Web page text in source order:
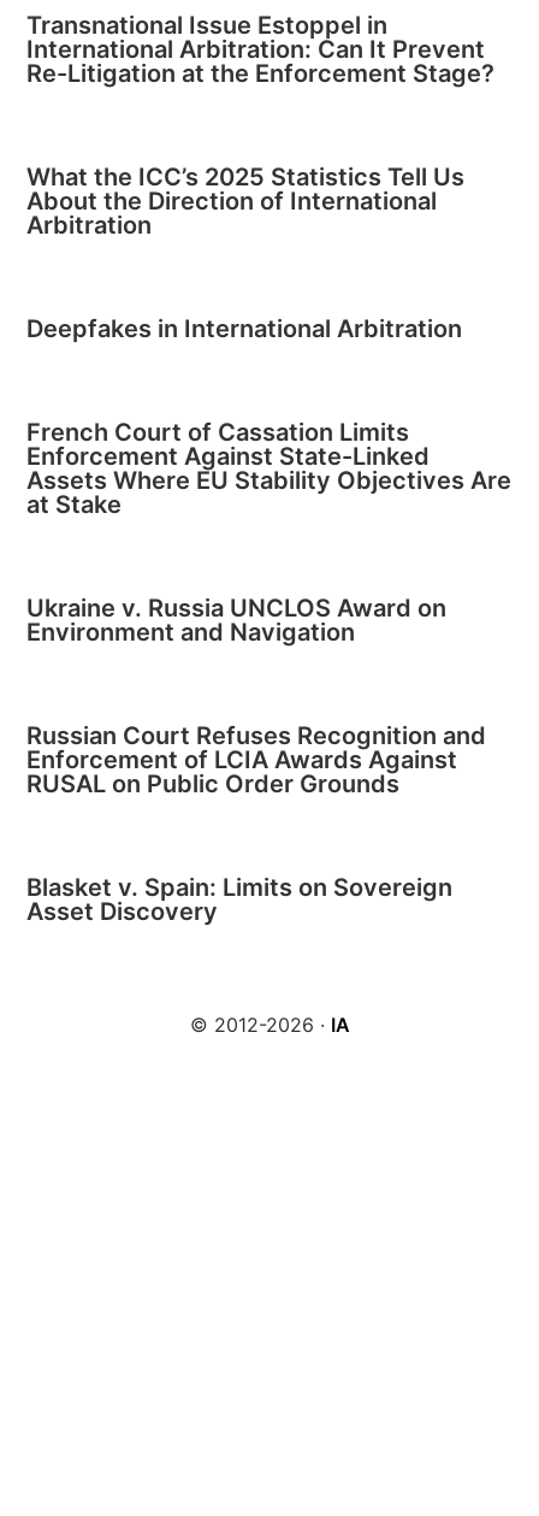
Transnational Issue Estoppel in
International Arbitration: Can It Prevent
Re-Litigation at the Enforcement Stage?
What the ICC’s 2025 Statistics Tell Us
About the Direction of International
Arbitration
Deepfakes in International Arbitration
French Court of Cassation Limits
Enforcement Against State-Linked
Assets Where EU Stability Objectives Are
at Stake
Ukraine v. Russia UNCLOS Award on
Environment and Navigation
Russian Court Refuses Recognition and
Enforcement of LCIA Awards Against
RUSAL on Public Order Grounds
Blasket v. Spain: Limits on Sovereign
Asset Discovery
© 2012-2026 · IA